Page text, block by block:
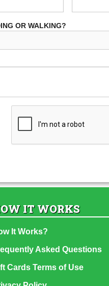
OR WALKING?
IT WORKS
It Works?
Asked Questions
Cards Terms of Use